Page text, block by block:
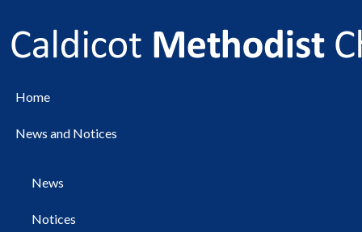
Home
News and Notices
News
Notices